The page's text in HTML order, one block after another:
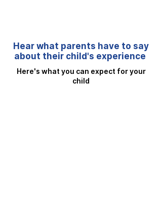
Hear what parents have to say
about their child's experience
Here's what you can expect for your
child